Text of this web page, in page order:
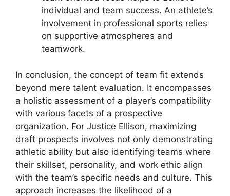
individual and team success. An athlete’s
involvement in professional sports relies
on supportive atmospheres and
teamwork.
In conclusion, the concept of team fit extends
beyond mere talent evaluation. It encompasses
a holistic assessment of a player’s compatibility
with various facets of a prospective
organization. For Justice Ellison, maximizing
draft prospects involves not only demonstrating
athletic ability but also identifying teams where
their skillset, personality, and work ethic align
with the team’s specific needs and culture. This
approach increases the likelihood of a